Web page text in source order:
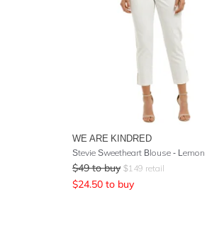
WE ARE KINDRED
$49 to buy $149 retail
$24.50 to buy